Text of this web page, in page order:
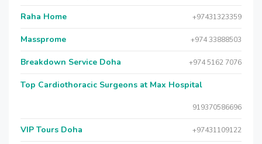
Raha Home +97431323359
Massprome +974 33888503
Breakdown Service Doha +974 5162 7076
Top Cardiothoracic Surgeons at Max Hospital
919370586696
VIP Tours Doha +97431109122